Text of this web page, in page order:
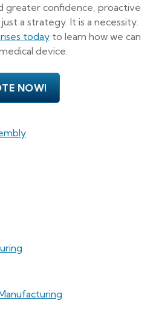
greater confidence, proactive
a strategy. It is a necessity.
today to learn how we can
device.
NOW!